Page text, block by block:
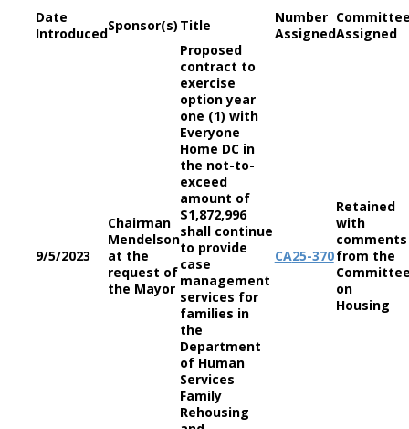
Date
IntroducedSponsor(s) Title
Number
AssignedAssigned
9/5/2023
Chairman
Mendelson
at the
request of
the Mayor
Proposed
contract to
exercise
option year
one (1) with
Everyone
Home DC in
the not-to-
exceed
amount of
$1,872,996
shall continue
to provide
case
management
services for
families in
the
Department
of Human
Services
Family
Rehousing
CA25-370
Retained
with
comments
from the
on
Housing